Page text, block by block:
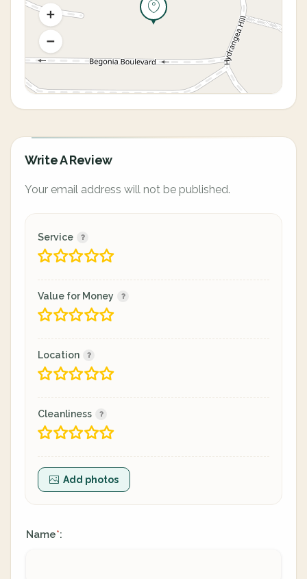
Write A Review
Your email address will not be published.
Service
Value for Money
Location
Cleanliness
Add photos
Name*: